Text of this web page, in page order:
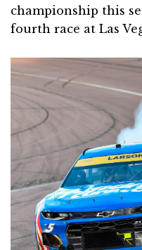
championship this
fourth race at Las